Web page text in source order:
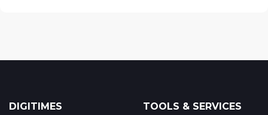
DIGITIMES TOOLS & SERVICES